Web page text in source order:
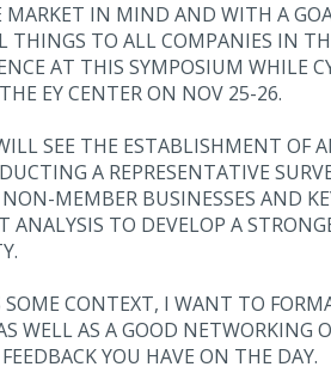
IN MIND AND WITH A
THINGS TO ALL COMPANIES IN
AT THIS SYMPOSIUM WHILE
EY CENTER ON NOV 25-26.
SEE THE ESTABLISHMENT OF
A REPRESENTATIVE
MEMBER BUSINESSES AND
ANALYSIS TO DEVELOP A
CONTEXT, I WANT TO
WELL AS A GOOD
YOU HAVE ON THE DAY.